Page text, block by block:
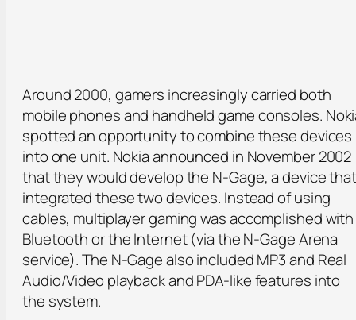
Around 2000, gamers increasingly carried both
mobile phones and handheld game consoles.
spotted an opportunity to combine these devices
into one unit. Nokia announced in November 2002
that they would develop the N-Gage, a device
integrated these two devices. Instead of using
cables, multiplayer gaming was accomplished with
Bluetooth or the Internet (via the N-Gage Arena
service). The N-Gage also included MP3 and Real
Audio/Video playback and PDA-like features into
the system.